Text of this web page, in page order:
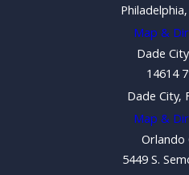
Map &
Dade
14614
Dade City,
Map &
Orlando
5449 S.